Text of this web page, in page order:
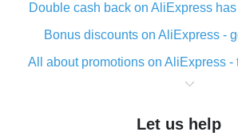
Double cash back on AliExpress
Bonus discounts on AliExpress -
All about promotions on AliExpress -
What is cash back when making
The best place to download cash
Let us help